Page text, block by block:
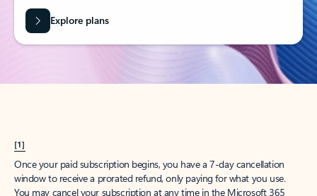
Explore plans
[1]
Once your paid subscription begins, you have a 7-day cancellation
window to receive a prorated refund, only paying for what you use.
You may cancel your subscription at any time in the Microsoft 365